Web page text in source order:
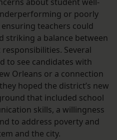
or poorly
teachers could
striking a balance between
Several
to see candidates with
Orleans or a connection
hoped the district’s new
that included school
skills, a willingness
to address poverty and
and the city.